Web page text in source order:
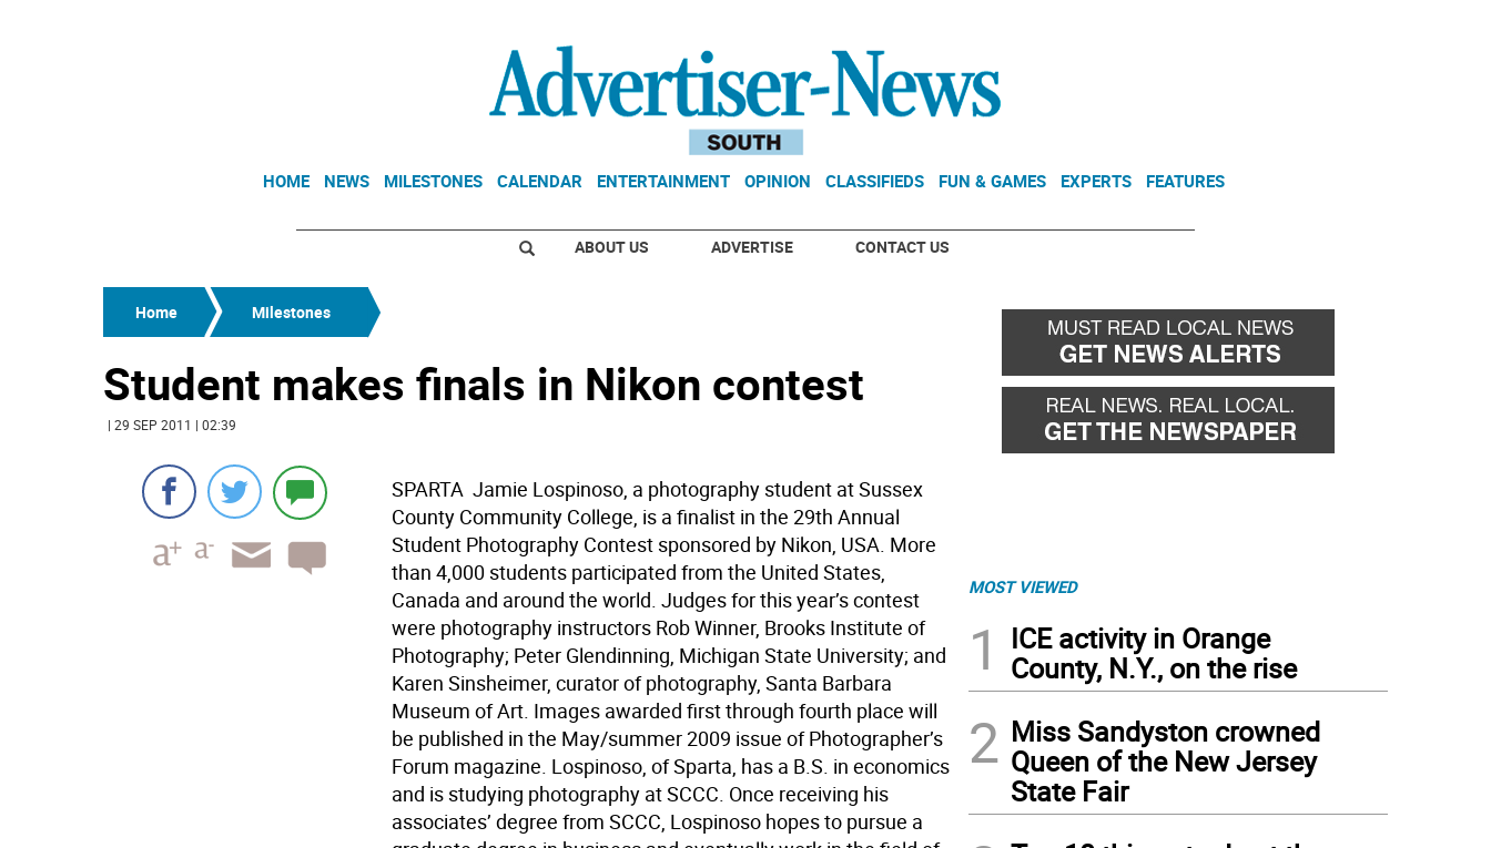
HOME NEWS MILESTONES CALENDAR ENTERTAINMENT OPINION CLASSIFIEDS FUN & GAMES EXPERTS FEATURES
ABOUT US ADVERTISE CONTACT US
Home Milestones
Student makes finals in Nikon contest
| 29 SEP 2011 | 02:39
SPARTA  Jamie Lospinoso, a photography student at Sussex
County Community College, is a finalist in the 29th Annual
Student Photography Contest sponsored by Nikon, USA. More
than 4,000 students participated from the United States,
Canada and around the world. Judges for this year’s contest
were photography instructors Rob Winner, Brooks Institute of
Photography; Peter Glendinning, Michigan State University; and
Karen Sinsheimer, curator of photography, Santa Barbara
Museum of Art. Images awarded first through fourth place will
be published in the May/summer 2009 issue of Photographer’s
Forum magazine. Lospinoso, of Sparta, has a B.S. in economics
and is studying photography at SCCC. Once receiving his
associates’ degree from SCCC, Lospinoso hopes to pursue a
MOST VIEWED
1
ICE activity in Orange
County, N.Y., on the rise
2 Miss Sandyston crowned
Queen of the New Jersey
State Fair